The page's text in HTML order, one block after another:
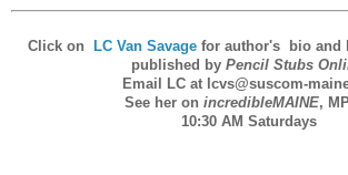
Click on LC Van Savage for author's bio and
published by Pencil Stubs
Email LC at lcvs@suscom-
See her on incredibleMAINE,
10:30 AM Saturdays